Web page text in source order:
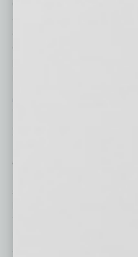
que haya notado más noticias
administración Biden/Harris
a avanzar en los esfuerzos
crisis climática, así como la
publicaciones patrocinadas
productos
EN NEGOCIOS
What Is Green
Strategies to Help You
by Edgar R. Olivo
Never has there been a more
start investing in transforming
business to an eco-friendlier
You may have noticed more
Biden/Harris administration
advancing efforts to combat